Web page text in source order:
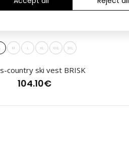
M L XL XXL 3XL
country ski vest BRISK
104.10€